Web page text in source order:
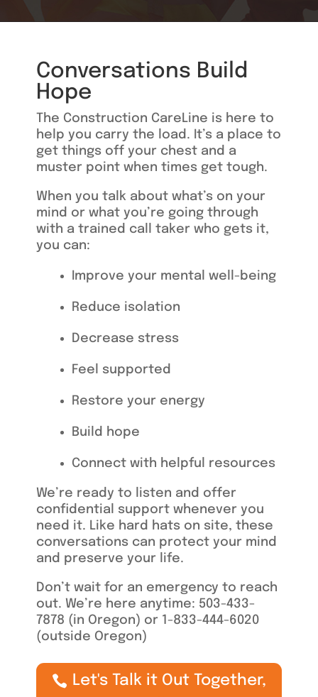
Conversations Build
Hope
The Construction CareLine is here to
help you carry the load. It’s a place to
get things off your chest and a
muster point when times get tough.
When you talk about what’s on your
mind or what you’re going through
with a trained call taker who gets it,
you can:
mprove your mental well-being
Reduce isolation
Decrease stress
Feel supported
Restore your energy
Build hope
Connect with helpful resources
We’re ready to listen and offer
confidential support whenever you
need it. Like hard hats on site, these
conversations can protect your mind
and preserve your life.
Don’t wait for an emergency to reach
out. We’re here anytime: 503-433-
7878 (in Oregon) or 1-833-444-6020
(outside Oregon)
Let's Talk it Out Together,